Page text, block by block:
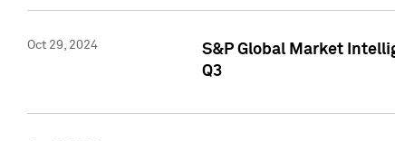
Oct 29, 2024
S&P Global Market
Q3